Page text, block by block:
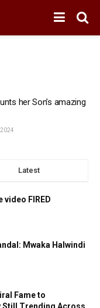
her Son’s amazing
Latest
video FIRED
Mwaka Halwindi
Fame to
Still Trending Across